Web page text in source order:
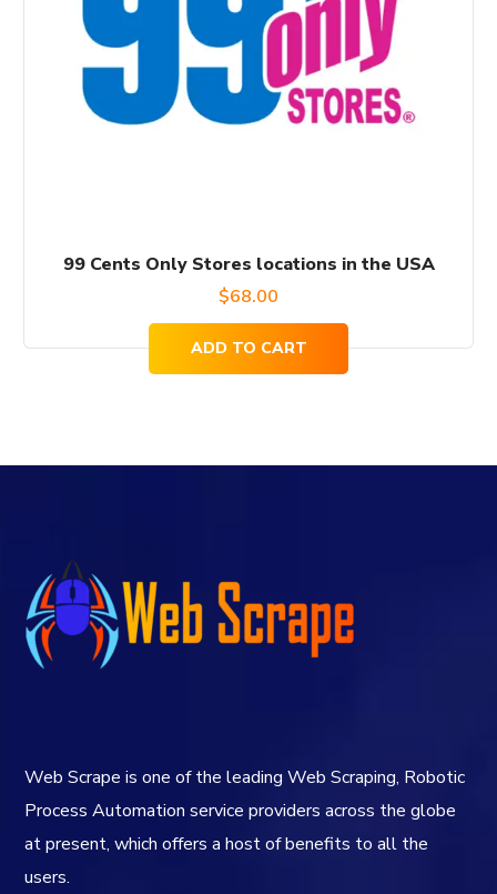
99 Cents Only Stores locations in the USA
$68.00
ADD TO CART
Web Scrape is one of the leading Web Scraping, Robotic
Process Automation service providers across the globe
at present, which offers a host of benefits to all the
users.